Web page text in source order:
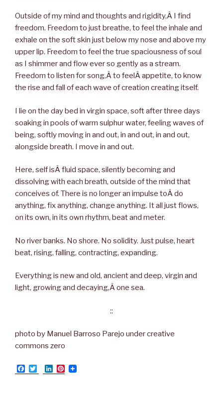
Outside of my mind and thoughts and rigidity,Â I find
freedom. Freedom to just breathe, to feel the inhale and
exhale on the soft skin just below my nose and above my
upper lip. Freedom to feel the true spaciousness of soul
as I shimmer and flow ever so gently as a stream.
Freedom to listen for song,Â to feelÂ appetite, to know
the rise and fall of each wave of creation creating itself.
I lie on the day bed in virgin space, soft after three days
soaking in pools of warm sulphur water, feeling waves of
being, softly moving in and out, in and out, in and out,
alongside breath. I move in and out.
Here, self isÂ fluid space, silently becoming and
dissolving with each breath, outside of the mind that
conceives of. There is no longer an impulse toÂ do
anything, fix anything, change anything. It all just flows,
on its own, in its own rhythm, beat and meter.
No river banks. No shore. No solidity. Just pulse, heart
beat, rising, falling, contracting, expanding.
Everything is new and old, ancient and deep, virgin and
light, growing and decaying,Â one sea.
::
photo by Manuel Barroso Parejo under creative
commons zero
F
a
w
L
i
P